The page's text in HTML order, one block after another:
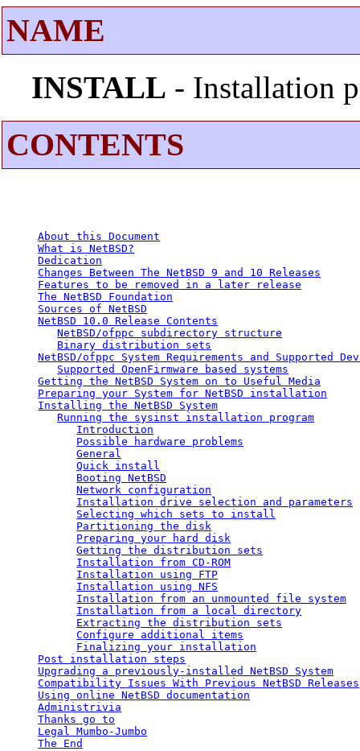
NAME
INSTALL - Installation
CONTENTS
About this Document
What is NetBSD?
Dedication
Changes Between The NetBSD 9 and 10 Releases
Features to be removed in a later release
The NetBSD Foundation
Sources of NetBSD
NetBSD 10.0 Release Contents
NetBSD/ofppc subdirectory structure
Binary distribution sets
NetBSD/ofppc System Requirements and Supported
Supported OpenFirmware based systems
Getting the NetBSD System on to Useful Media
Preparing your System for NetBSD installation
Installing the NetBSD System
Running the sysinst installation program
Introduction
Possible hardware problems
General
Quick install
Booting NetBSD
Network configuration
Installation drive selection and parameters
Selecting which sets to install
Partitioning the disk
Preparing your hard disk
Getting the distribution sets
Installation from CD-ROM
Installation using FTP
Installation using NFS
Installation from an unmounted file system
Installation from a local directory
Extracting the distribution sets
Configure additional items
Finalizing your installation
Post installation steps
Upgrading a previously-installed NetBSD System
Compatibility Issues With Previous NetBSD Releases
Using online NetBSD documentation
Administrivia
Thanks go to
Legal Mumbo-Jumbo
The End